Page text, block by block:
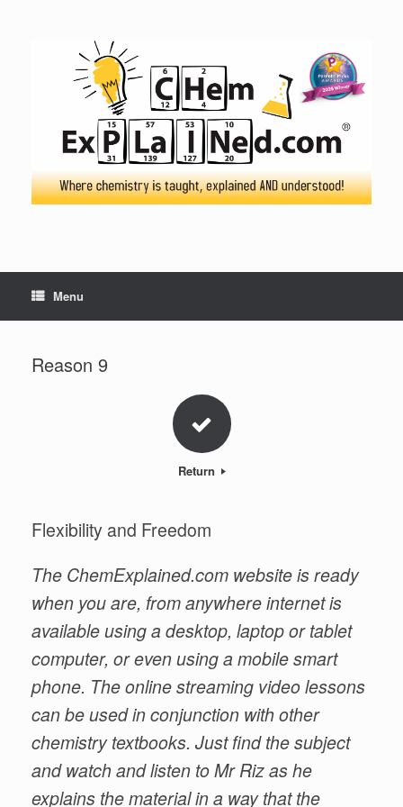
Menu
Reason 9
Return
Flexibility and Freedom
The ChemExplained.com website is ready
when you are, from anywhere internet is
available using a desktop, laptop or tablet
computer, or even using a mobile smart
phone. The online streaming video lessons
can be used in conjunction with other
chemistry textbooks. Just find the subject
and watch and listen to Mr Riz as he
explains the material in a way that the